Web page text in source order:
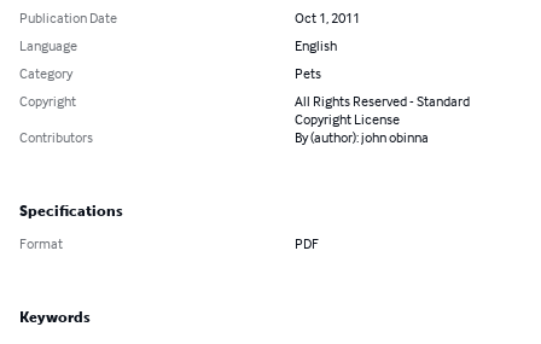
Publication Date
Oct 1, 2011
Language
English
Category
Pets
Copyright
All Rights Reserved - Standard
Copyright License
Contributors
By (author): john obinna
Specifications
Format PDF
Keywords